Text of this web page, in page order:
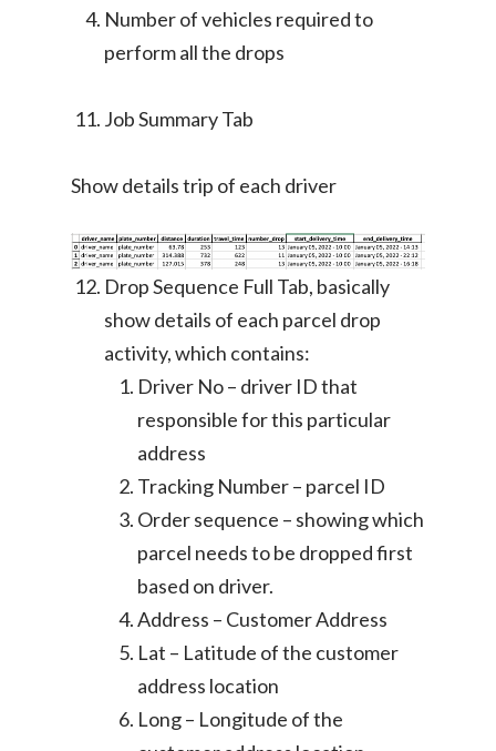
Number of vehicles required to
perform all the drops
Job Summary Tab
Show details trip of each driver
Drop Sequence Full Tab, basically
show details of each parcel drop
activity, which contains:
Driver No – driver ID that
responsible for this particular
address
Tracking Number – parcel ID
Order sequence – showing which
parcel needs to be dropped first
based on driver.
Address – Customer Address
Lat – Latitude of the customer
address location
Long – Longitude of the